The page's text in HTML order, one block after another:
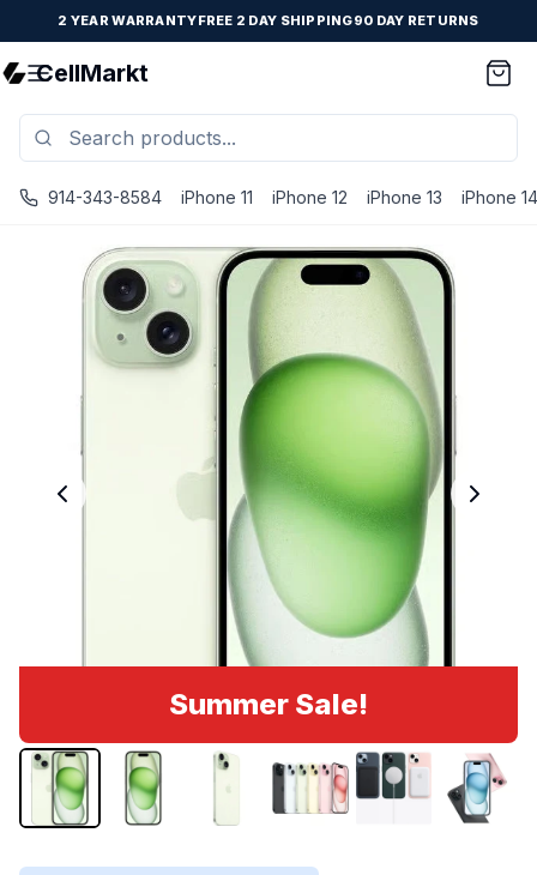
2 YEAR WARRANTYFREE 2 DAY SHIPPING90 DAY RETURNS
CellMarkt
914-343-8584 iPhone 11 iPhone 12 iPhone 13 iPhone 14
Summer Sale!